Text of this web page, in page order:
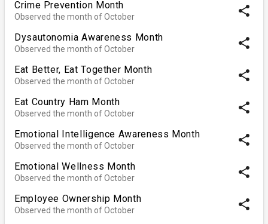
Crime Prevention Month
Observed the month of October share
Dysautonomia Awareness Month
Observed the month of October share
Eat Better, Eat Together Month
Observed the month of October share
Eat Country Ham Month
Observed the month of October share
Emotional Intelligence Awareness Month
Observed the month of October share
Emotional Wellness Month
Observed the month of October share
Employee Ownership Month
Observed the month of October share